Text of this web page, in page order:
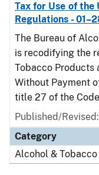
Tax for Use of
Regulations -
The Bureau of
is recodifying the
Tobacco Products
Without Payment
title 27 of the
Published/
Category
Alcohol & Tobacco